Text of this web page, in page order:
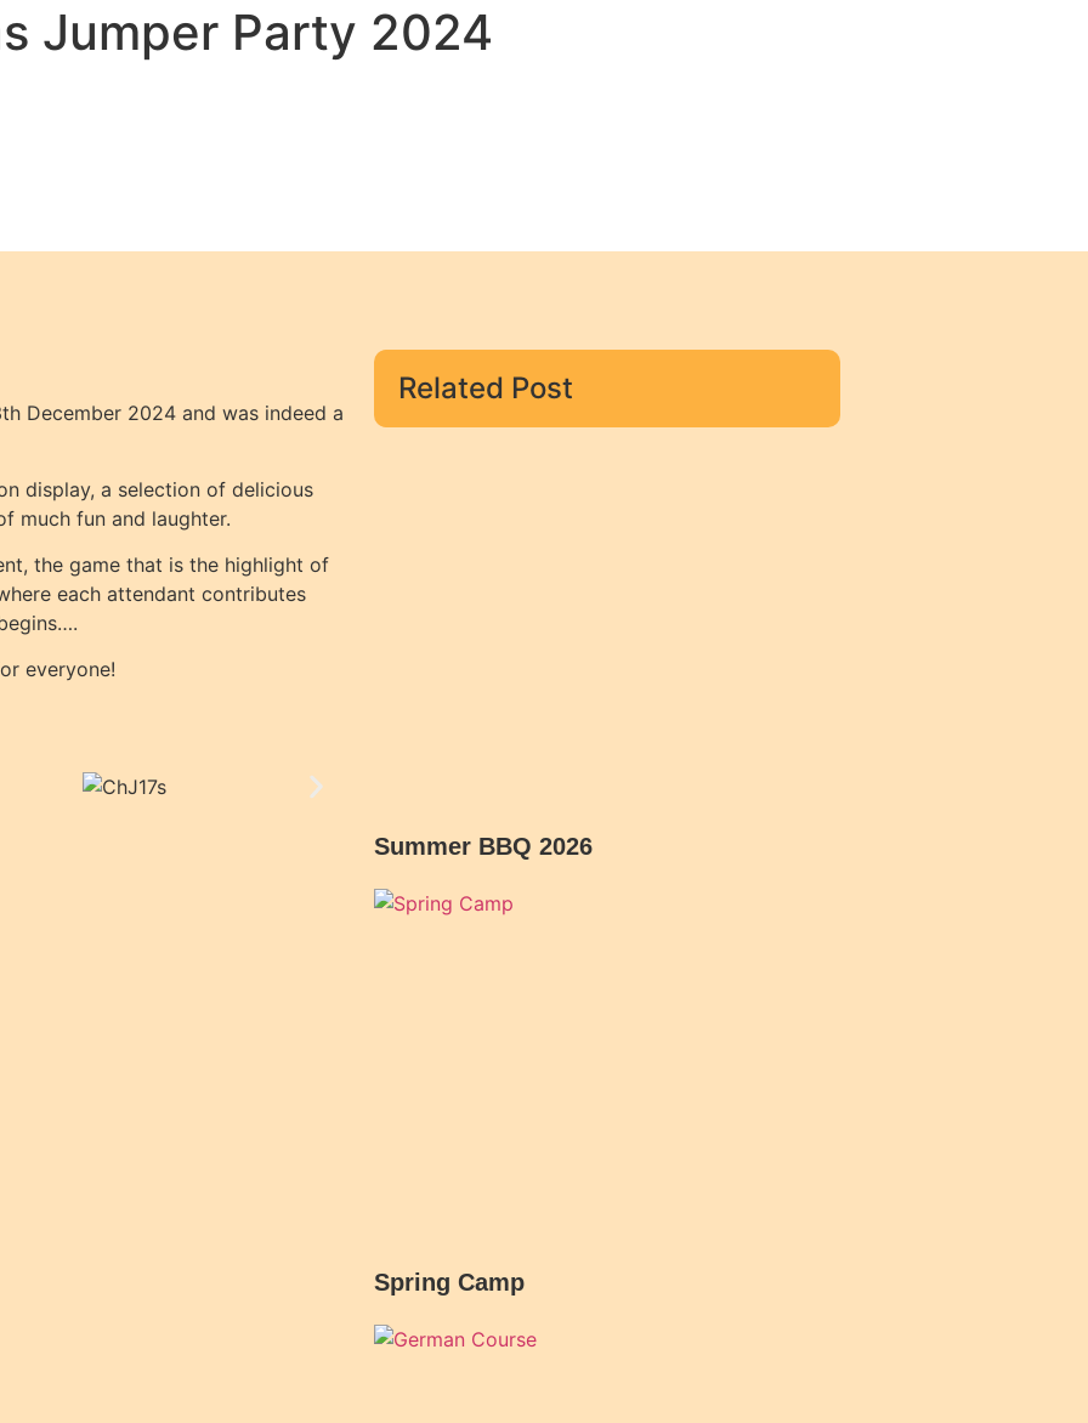
Jumper Party 2024
December 2024 and was indeed a
display, a selection of delicious
much fun and laughter.
the game that is the highlight of
each attendant contributes
everyone!
Related Post
Summer BBQ 2026
Spring Camp